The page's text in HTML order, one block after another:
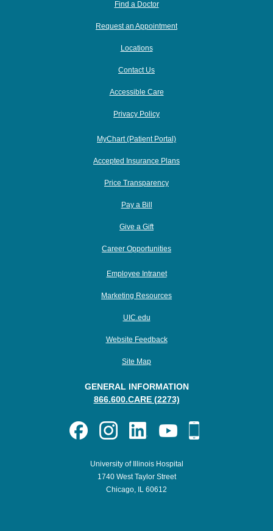
Find a Doctor
Request an Appointment
Locations
Contact Us
Accessible Care
Privacy Policy
MyChart (Patient Portal)
Accepted Insurance Plans
Price Transparency
Pay a Bill
Give a Gift
Career Opportunities
Employee Intranet
Marketing Resources
UIC.edu
Website Feedback
Site Map
GENERAL INFORMATION
866.600.CARE (2273)
University of Illinois Hospital
1740 West Taylor Street
Chicago, IL 60612